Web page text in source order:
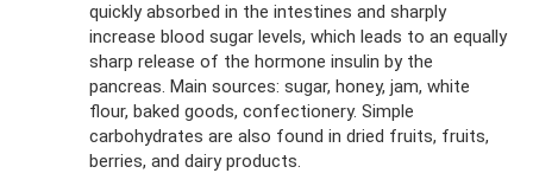
quickly absorbed in the intestines and sharply
increase blood sugar levels, which leads to an equally
sharp release of the hormone insulin by the
pancreas. Main sources: sugar, honey, jam, white
flour, baked goods, confectionery. Simple
carbohydrates are also found in dried fruits, fruits,
berries, and dairy products.